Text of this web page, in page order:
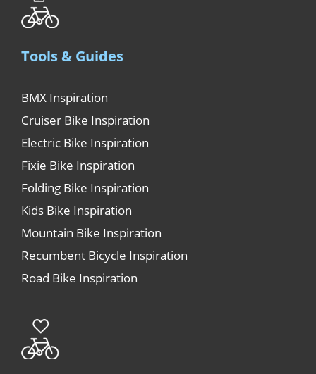
Tools & Guides
BMX Inspiration
Cruiser Bike Inspiration
Electric Bike Inspiration
Fixie Bike Inspiration
Folding Bike Inspiration
Kids Bike Inspiration
Mountain Bike Inspiration
Recumbent Bicycle Inspiration
Road Bike Inspiration